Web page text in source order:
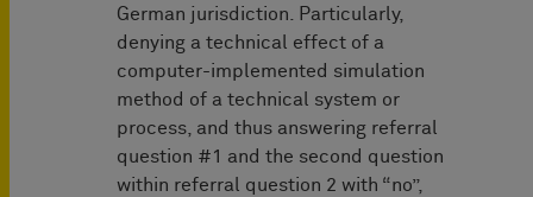
German jurisdiction. Particularly,
denying a technical effect of a
computer-implemented simulation
method of a technical system or
process, and thus answering referral
question #1 and the second question
within referral question 2 with “no”,